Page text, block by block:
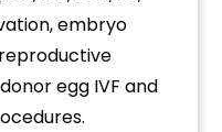
embryo
egg IVF and